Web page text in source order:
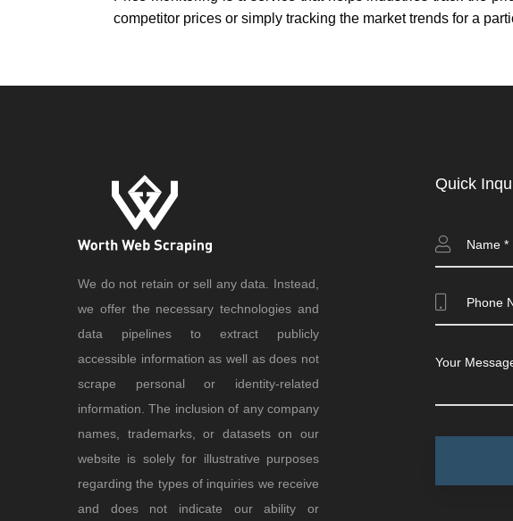
competitor prices or simply tracking the market trends for a
We do not retain or sell any data. Instead,
we offer the necessary technologies and
data pipelines to extract publicly
accessible information as well as does not
scrape personal or identity-related
information. The inclusion of any company
names, trademarks, or datasets on our
website is solely for illustrative purposes
regarding the types of inquiries we receive
and does not indicate our ability or
Quick